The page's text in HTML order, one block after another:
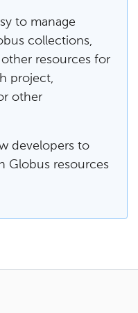
to manage
collections,
resources for
project,
other
developers to
Globus resources